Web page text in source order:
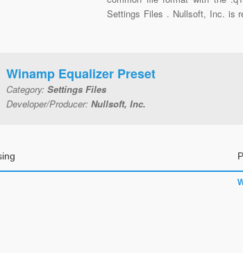
Settings Files . Nullsoft, Inc. is
Winamp Equalizer Preset
Category: Settings Files
Developer/Producer: Nullsoft, Inc.